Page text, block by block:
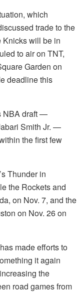
which
trade to the
Knicks will be in
to air on TNT,
Garden on
deadline this
NBA draft —
Smith Jr. —
the first few
Thunder in
the Rockets and
on Nov. 7, and the
on Nov. 26 on
made efforts to
it again
the
road games from